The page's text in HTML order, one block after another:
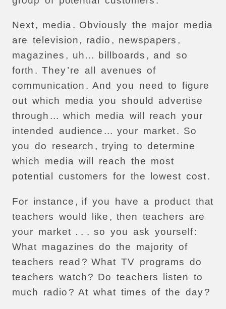
Next, media. Obviously the major media
are television, radio , newspapers ,
magazines , uh... billboards , and
so
forth . They’re all avenues of
communication . And you need to figure
out which media you should
advertise
through ... which media will reach your
intended
audience ... your market. So
you do research , trying to determine
which
media will reach the most
potential
customers for the lowest cost.
For instance , if you have a product that
teachers would like , then teachers
are
your market . . . so you ask yourself:
What magazines do the majority of
teachers
read ? What TV programs do
teachers watch? Do teachers listen to
much
radio ? At what times of the day?